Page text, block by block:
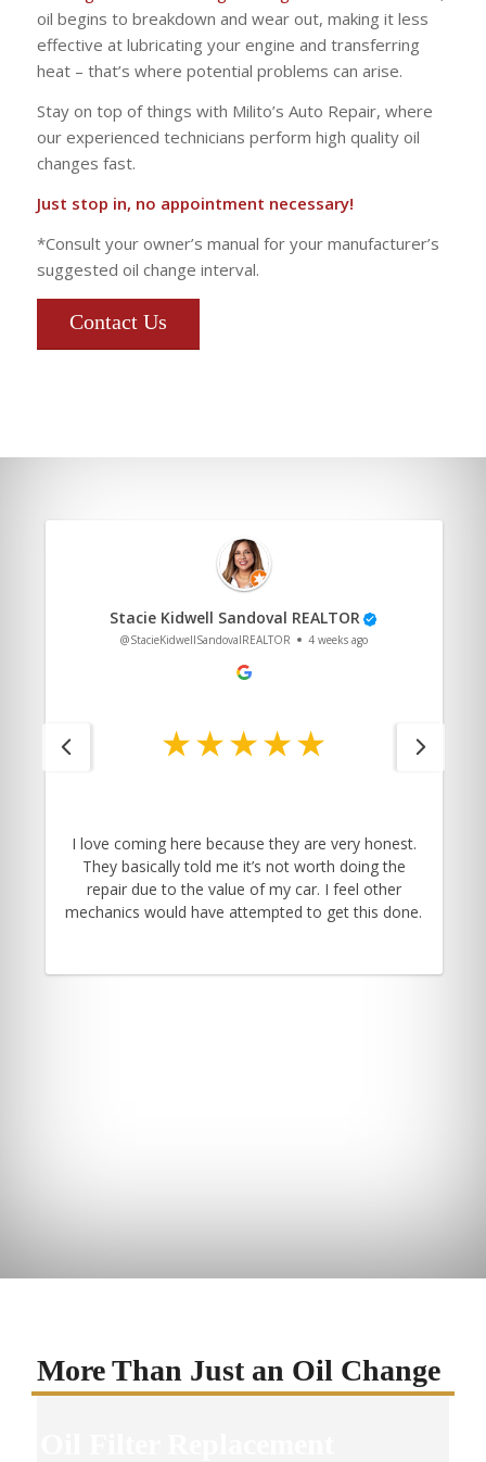
oil begins to breakdown and wear out, making it less
effective at lubricating your engine and transferring
heat – that’s where potential problems can arise.
Stay on top of things with Milito’s Auto Repair, where
our experienced technicians perform high quality oil
changes fast.
Just stop in, no appointment necessary!
*Consult your owner’s manual for your manufacturer’s
suggested oil change interval.
Contact Us
More Than Just an Oil Change